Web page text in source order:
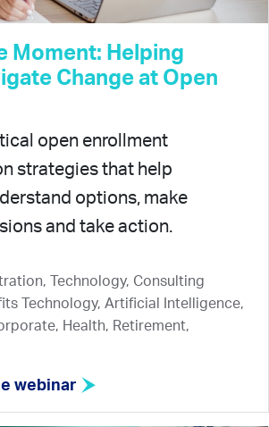
Moment: Helping
Change at Open
open enrollment
strategies that help
options, make
and take action.
Technology, Consulting
Technology, Artificial Intelligence,
Health, Retirement,
webinar